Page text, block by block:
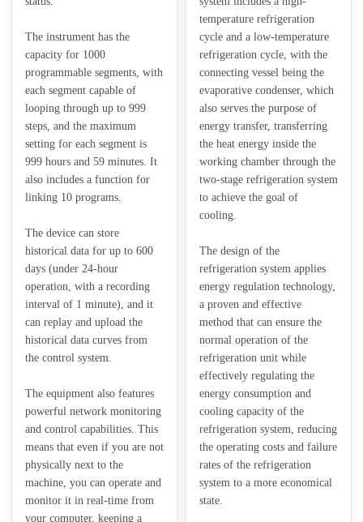
The instrument has the
capacity for 1000
programmable segments, with
each segment capable of
looping through up to 999
steps, and the maximum
setting for each segment is
999 hours and 59 minutes. It
also includes a function for
linking 10 programs.
The device can store
historical data for up to 600
days (under 24-hour
operation, with a recording
interval of 1 minute), and it
can replay and upload the
historical data curves from
the control system.
The equipment also features
powerful network monitoring
and control capabilities. This
means that even if you are not
physically next to the
machine, you can operate and
monitor it in real-time from
your computer, keeping a
temperature refrigeration
cycle and a low-temperature
refrigeration cycle, with the
connecting vessel being the
evaporative condenser, which
also serves the purpose of
energy transfer, transferring
the heat energy inside the
working chamber through the
two-stage refrigeration system
to achieve the goal of
cooling.
The design of the
refrigeration system applies
energy regulation technology,
a proven and effective
method that can ensure the
normal operation of the
refrigeration unit while
effectively regulating the
energy consumption and
cooling capacity of the
refrigeration system, reducing
the operating costs and failure
rates of the refrigeration
system to a more economical
state.